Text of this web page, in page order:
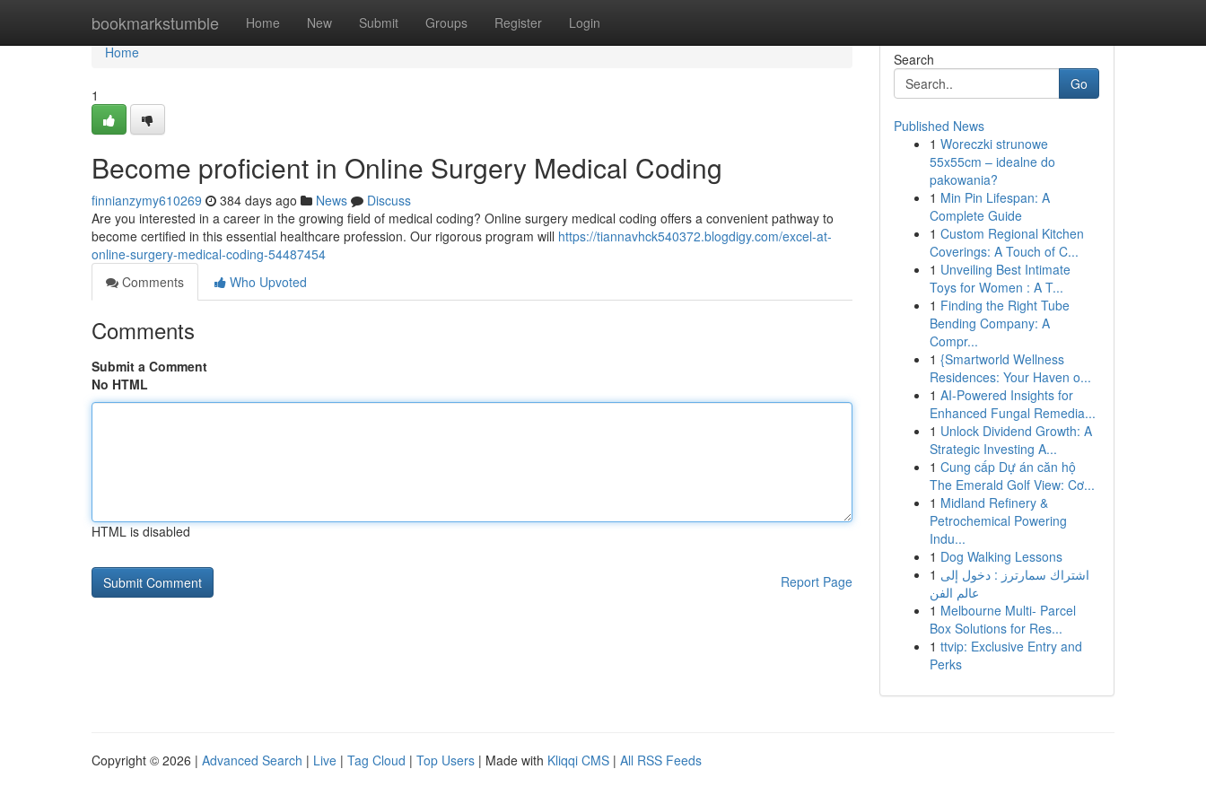
bookmarkstumble Home New Submit Groups Register Login
Home
Home
1
Become proficient in Online Surgery Medical Coding
finnianzymy610269 384 days ago News
Discuss
Are you interested in a career in the growing field of medical coding? Online surgery medical coding offers a convenient pathway to
become certified in this essential healthcare profession. Our rigorous program will https://tiannavhck540372.blogdigy.com/excel-at-
online-surgery-medical-coding-54487454
Comments
Who Upvoted
Comments
Submit a Comment
No HTML
HTML is disabled
Report Page
Search
Go
Published News
1 Woreczki strunowe
55x55cm – idealne do
pakowania?
1 Min Pin Lifespan: A
Complete Guide
1 Custom Regional Kitchen
Coverings: A Touch of C...
1 Unveiling Best Intimate
Toys for Women : A T...
1 Finding the Right Tube
Bending Company: A
Compr...
1 {Smartworld Wellness
Residences: Your Haven o...
1 AI-Powered Insights for
Enhanced Fungal Remedia...
1 Unlock Dividend Growth: A
Strategic Investing A...
1 Cung cấp Dự án căn hộ
The Emerald Golf View: Cơ...
1 Midland Refinery &
Petrochemical Powering
Indu...
1 Dog Walking Lessons
1 اشتراك سمارترز : دخول إلى
عالم الفن
1 Melbourne Multi- Parcel
Box Solutions for Res...
1 ttvip: Exclusive Entry and
Perks
Copyright © 2026 | Advanced Search | Live | Tag Cloud | Top Users | Made with Kliqqi CMS | All RSS Feeds